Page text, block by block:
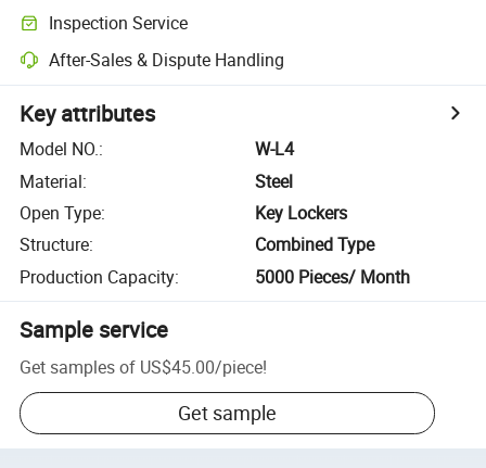
Inspection Service
After-Sales & Dispute Handling
Key attributes
Model NO.:
W-L4
Material:
Steel
Open Type:
Key Lockers
Structure:
Combined Type
Production Capacity: 5000 Pieces/ Month
Sample service
Get samples of US$45.00/piece!
Get sample